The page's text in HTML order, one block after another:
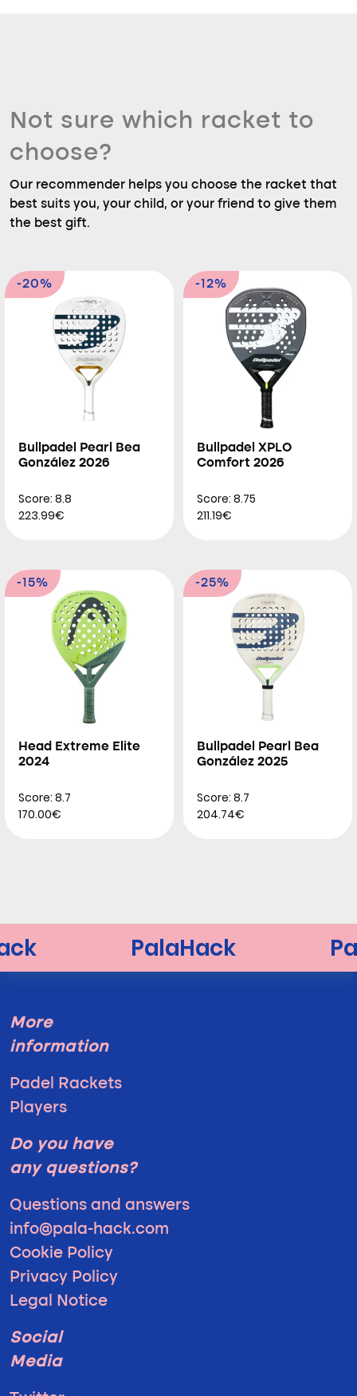
Not sure which racket to
choose?
Our recommender helps you choose the racket that
best suits you, your child, or your friend to give them
the best gift.
-20%
Bullpadel Pearl Bea
González 2026
Score: 8.8
223.99€
-12%
Bullpadel XPLO
Comfort 2026
Score: 8.75
211.19€
-15%
Head Extreme Elite
2024
Score: 8.7
170.00€
-25%
Bullpadel Pearl Bea
González 2025
Score: 8.7
204.74€
More
information
Padel Rackets
Players
Do you have
any questions?
Questions and answers
info@pala-hack.com
Cookie Policy
Privacy Policy
Legal Notice
Social
Media